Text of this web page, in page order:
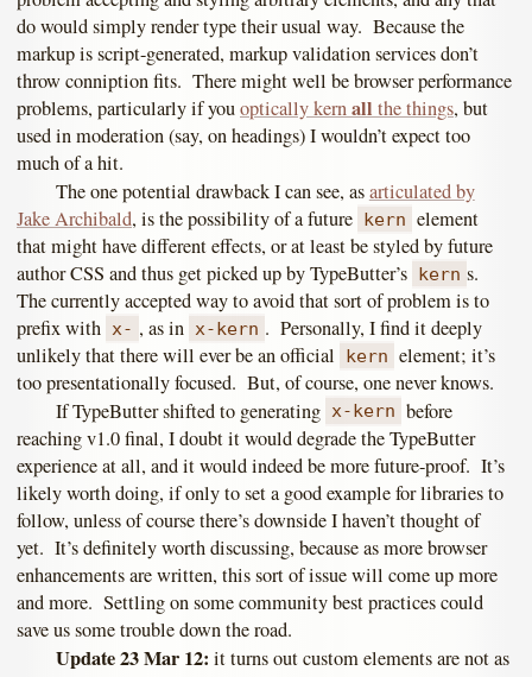
do would simply render type their usual way. Because the
markup is script-generated, markup validation services don’t
throw conniption fits. There might well be browser performance
problems, particularly if youoptically kernall the things, but
used in moderation (say, on headings) I wouldn’t expect too
much of a hit.
The one potential drawback I can see, asarticulated by
Jake Archibald, is the possibility of a future kern element
that might have different effects, or at least be styled by future
author CSS and thus get picked up by TypeButter’s kern s.
The currently accepted way to avoid that sort of problem is to
prefix with x- , as in x-kern . Personally, I find it deeply
unlikely that there will ever be an official
kern element; it’s
too presentationally focused. But, of course, one never knows.
If TypeButter shifted to generating x-kern before
reaching v1.0 final, I doubt it would degrade the TypeButter
experience at all, and it would indeed be more future-proof. It’s
likely worth doing, if only to set a good example for libraries to
follow, unless of course there’s downside I haven’t thought of
yet. It’s definitely worth discussing, because as more browser
enhancements are written, this sort of issue will come up more
and more. Settling on some community best practices could
save us some trouble down the road.
Update 23 Mar 12: it turns out custom elements are not as